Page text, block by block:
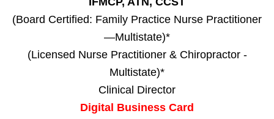
(Board Certified: Family Practice Nurse Practitioner
—Multistate)*
(Licensed Nurse Practitioner & Chiropractor -
Multistate)*
Clinical Director
Digital Business Card